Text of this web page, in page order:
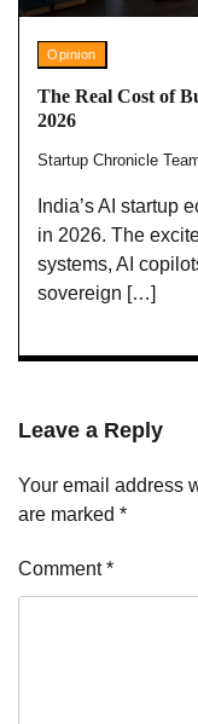
Opinion
The Real Cost of
2026
Startup Chronicle
India’s AI startup
in 2026. The
systems, AI
sovereign […]
Leave a Reply
Your email address
are marked *
Comment*